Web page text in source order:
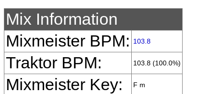
Mix Information
Mixmeister BPM:
103.8
Traktor BPM: 103.8 (100.0%)
Mixmeister Key: F m